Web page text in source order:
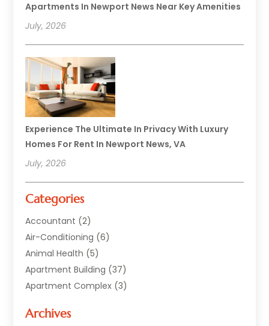
Apartments In Newport News Near Key Amenities
July, 2026
Experience The Ultimate In Privacy With Luxury
Homes For Rent In Newport News, VA
July, 2026
Categories
Accountant (2)
Air-Conditioning (6)
Animal Health (5)
Apartment Building (37)
Apartment Complex (3)
Asphalt Paving
Archives